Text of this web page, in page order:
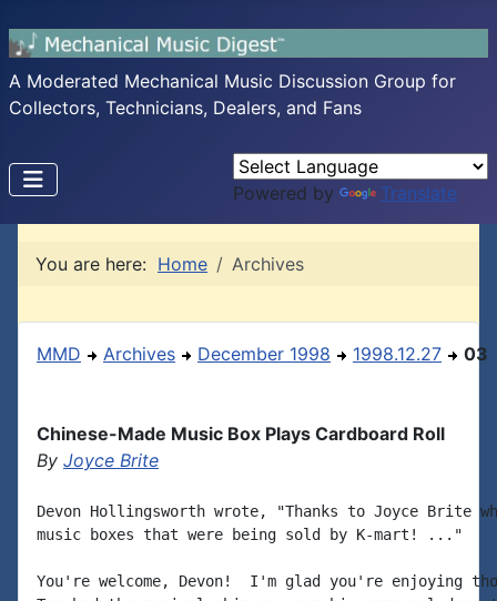
A Moderated Mechanical Music Discussion Group for
Collectors, Technicians, Dealers, and Fans
Powered by Translate
You are here: Home Archives
MMD Archives December 1998 1998.12.27 03
Chinese-Made Music Box Plays Cardboard Roll
By Joyce Brite
Devon Hollingsworth wrote, "Thanks to Joyce Brite
music boxes that were being sold by K-mart! ..."
You're welcome, Devon!  I'm glad you're enjoying